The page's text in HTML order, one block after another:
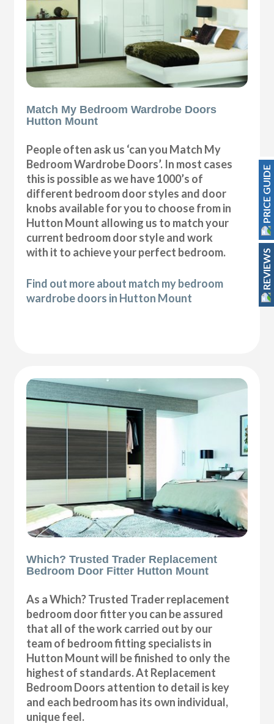
Match My Bedroom Wardrobe Doors
Hutton Mount
People often ask us ‘can you Match My
Bedroom Wardrobe Doors’. In most cases
this is possible as we have 1000’s of
different bedroom door styles and door
knobs available for you to choose from in
Hutton Mount allowing us to match your
current bedroom door style and work
with it to achieve your perfect bedroom.
Find out more about match my bedroom
wardrobe doors in Hutton Mount
Which? Trusted Trader Replacement
Bedroom Door Fitter Hutton Mount
As a Which? Trusted Trader replacement
bedroom door fitter you can be assured
that all of the work carried out by our
team of bedroom fitting specialists in
Hutton Mount will be finished to only the
highest of standards. At Replacement
Bedroom Doors attention to detail is key
and each bedroom has its own individual,
unique feel.
PRICE GUIDE
REVIEWS